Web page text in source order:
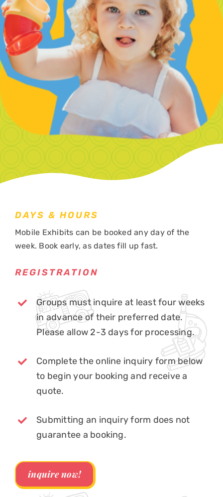
DAYS & HOURS
Mobile Exhibits can be booked any day of the
week. Book early, as dates fill up fast.
REGISTRATION
Groups must inquire at least four weeks
in advance of their preferred date.
Please allow 2-3 days for processing.
Complete the online inquiry form below
to begin your booking and receive a
quote.
Submitting an inquiry form does not
guarantee a booking.
inquire now!